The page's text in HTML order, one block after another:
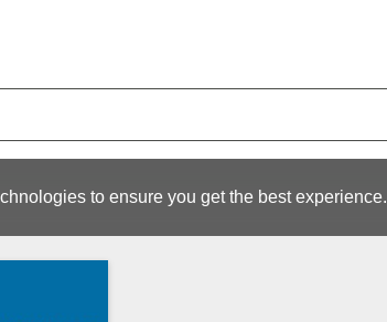
to ensure you get the best experience.